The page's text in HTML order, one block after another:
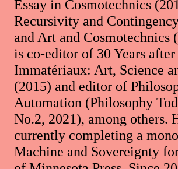
Essay in Cosmotechnics
Recursivity and
and Art and Cosmotechnics
is co-editor of 30 Years after
Immatériaux: Art, Science
(2015) and editor of
Automation (Philosophy
No.2, 2021), among others.
currently completing a
Machine and Sovereignty